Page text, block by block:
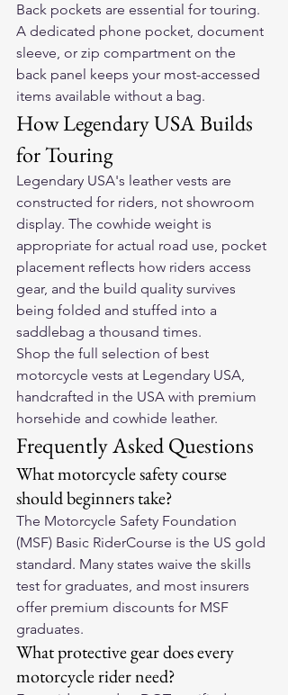
Back pockets are essential for touring.
A dedicated phone pocket, document
sleeve, or zip compartment on the
back panel keeps your most-accessed
items available without a bag.
How Legendary USA Builds
for Touring
Legendary USA's leather vests are
constructed for riders, not showroom
display. The cowhide weight is
appropriate for actual road use, pocket
placement reflects how riders access
gear, and the build quality survives
being folded and stuffed into a
saddlebag a thousand times.
Shop the full selection of best
motorcycle vests at Legendary USA,
handcrafted in the USA with premium
horsehide and cowhide leather.
Frequently Asked Questions
What motorcycle safety course
should beginners take?
The Motorcycle Safety Foundation
(MSF) Basic RiderCourse is the US gold
standard. Many states waive the skills
test for graduates, and most insurers
offer premium discounts for MSF
graduates.
What protective gear does every
motorcycle rider need?